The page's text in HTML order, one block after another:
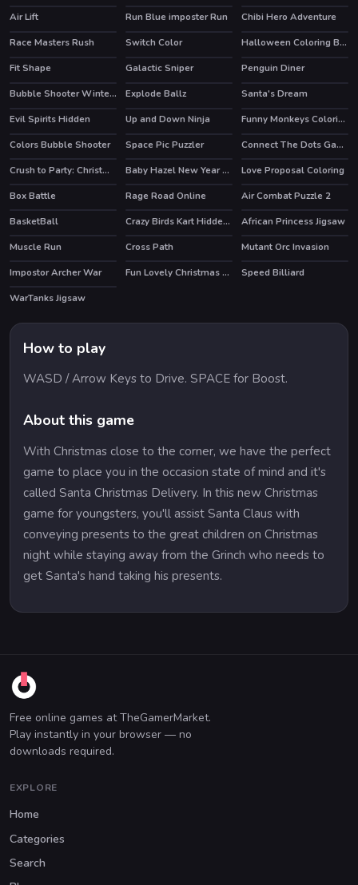
Air Lift
Run Blue imposter Run Chibi Hero Adventure
HOT
Race Masters Rush Switch Color
Halloween Coloring Book
Fit Shape
Galactic Sniper HOT
Penguin Diner
Bubble Shooter Winter Pack
Explode Ballz
Santa's Dream
Evil Spirits Hidden
Up and Down Ninja
Funny Monkeys Coloring
Colors Bubble Shooter
Space Pic Puzzler
Connect The Dots Game For Kids
Crush to Party: Christmas Edition
Baby Hazel New Year Party
Love Proposal Coloring
Box Battle
Rage Road Online
Air Combat Puzzle 2
BasketBall
Crazy Birds Kart Hidden Stars
African Princess Jigsaw
Muscle Run
Cross Path Mutant Orc Invasion
HOT
Impostor Archer War Fun Lovely Christmas Puzzle
Speed Billiard
WarTanks Jigsaw
How to play
WASD / Arrow Keys to Drive. SPACE for Boost.
About this game
With Christmas close to the corner, we have the perfect
game to place you in the occasion state of mind and it's
called Santa Christmas Delivery. In this new Christmas
game for youngsters, you'll assist Santa Claus with
conveying presents to the great children on Christmas
night while staying away from the Grinch who needs to
get Santa's hand taking his presents.
Free online games at TheGamerMarket.
Play instantly in your browser — no
downloads required.
EXPLORE
Home
Categories
Search